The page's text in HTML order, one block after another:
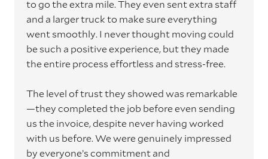
to go the extra mile. They even sent extra staff
and a larger truck to make sure everything
went smoothly. I never thought moving could
be such a positive experience, but they made
the entire process effortless and stress-free.
The level of trust they showed was remarkable
—they completed the job before even sending
us the invoice, despite never having worked
with us before. We were genuinely impressed
by everyone’s commitment and